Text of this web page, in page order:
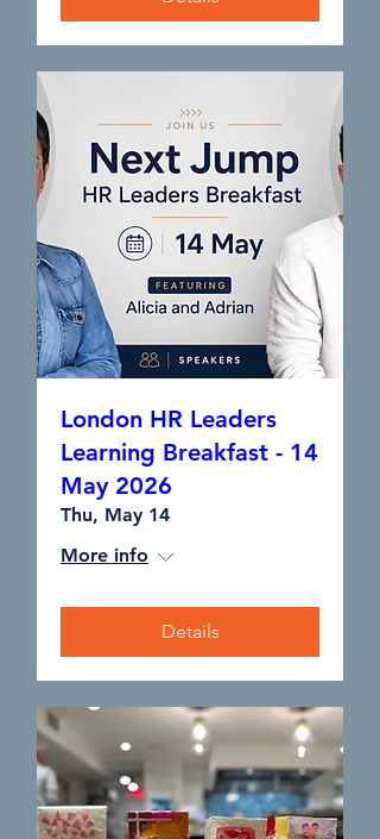
London HR Leaders
Learning Breakfast - 14
May 2026
Thu, May 14
More info
Details